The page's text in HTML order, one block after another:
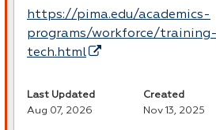
https://pima.edu/academics-
programs/workforce/
tech.html
Last Updated
Aug 07, 2026
Created
Nov 13, 2025